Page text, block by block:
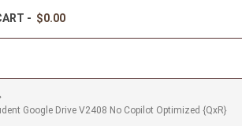
- $0.00
Google Drive V2408 No Copilot Optimized {QxR}